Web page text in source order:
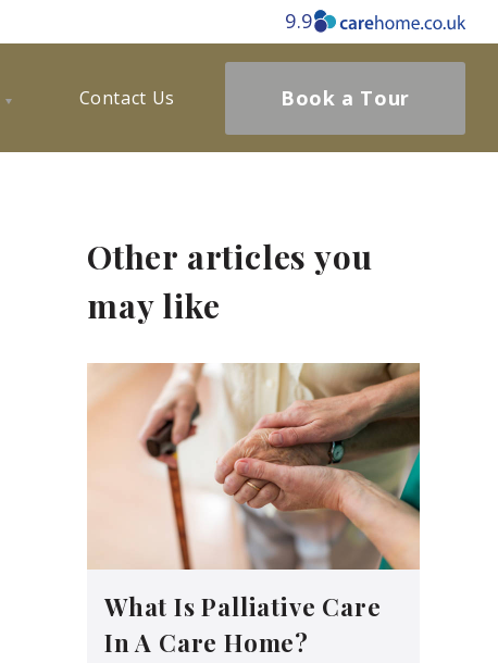
9.9
Contact Us Book a Tour
Other articles you
may like
What Is Palliative Care
In A Care Home?